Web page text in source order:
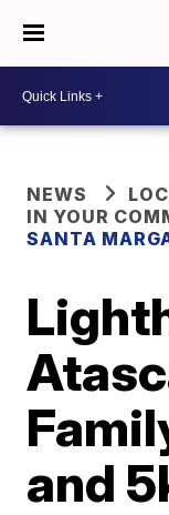
NEWS
IN YOUR
SANTA
and